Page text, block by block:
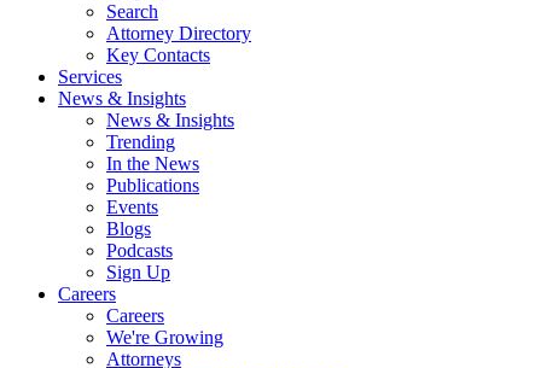
Search
Attorney Directory
Key Contacts
Services
News & Insights
News & Insights
Trending
In the News
Publications
Events
Blogs
Podcasts
Sign Up
Careers
Careers
We're Growing
Attorneys